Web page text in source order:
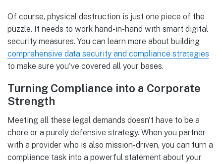
Of course, physical destruction is just one piece of the
puzzle. It needs to work hand-in-hand with smart digital
security measures. You can learn more about building
comprehensive data security and compliance strategies
to make sure you've covered all your bases.
Turning Compliance into a Corporate
Strength
Meeting all these legal demands doesn't have to be a
chore or a purely defensive strategy. When you partner
with a provider who is also mission-driven, you can turn a
compliance task into a powerful statement about your